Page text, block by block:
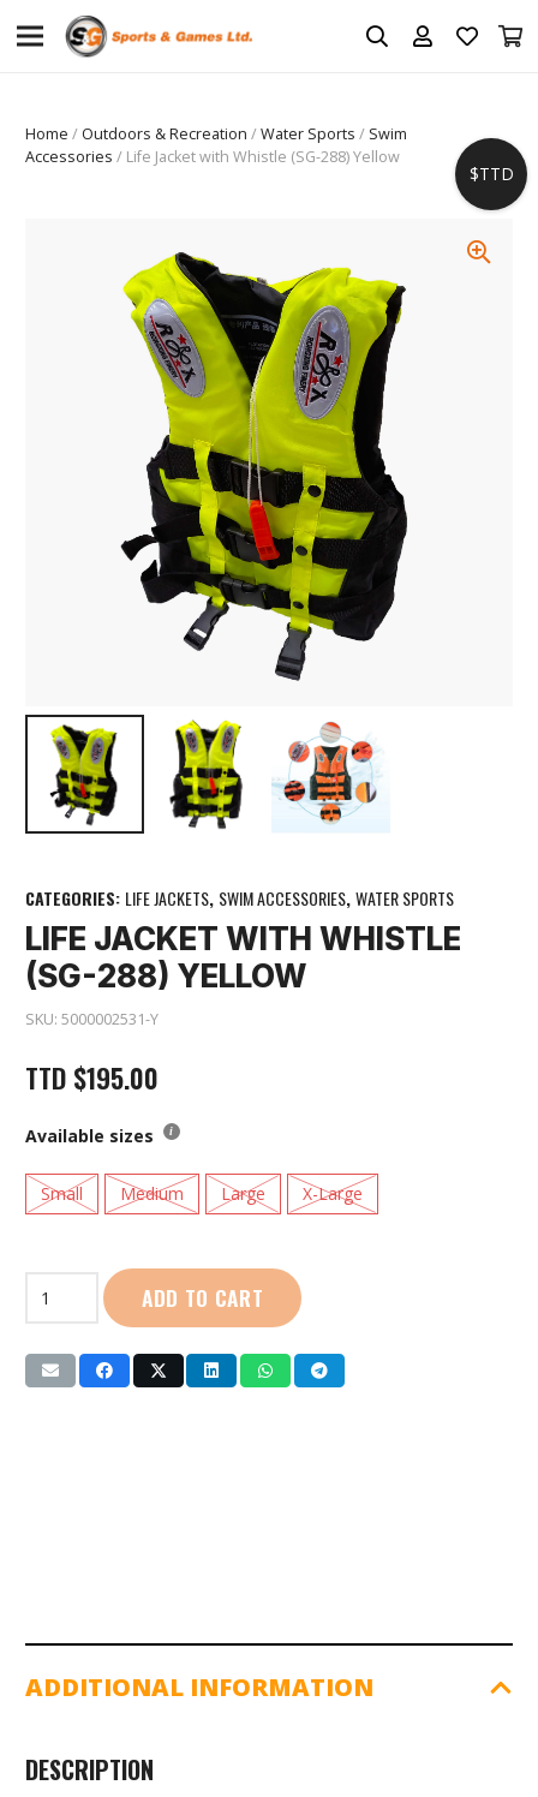
Home / Outdoors & Recreation /Water Sports / Swim
Accessories / Life Jacket with Whistle (SG-288) Yellow
CATEGORIES: LIFE JACKETS, SWIM ACCESSORIES,WATER SPORTS
LIFE JACKET WITH WHISTLE
(SG-288) YELLOW
SKU: 5000002531-Y
TTD $195.00
Available sizes
Small Medium Large X-Large
Jacket
Whistle
(SG-
ADD TO CART
ADDITIONAL INFORMATION
DESCRIPTION
$TTD